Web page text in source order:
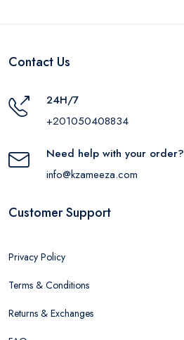
Contact Us
24H/7
+201050408834
Need help with your order?
info@kzameeza.com
Customer Support
Privacy Policy
Terms & Conditions
Returns & Exchanges